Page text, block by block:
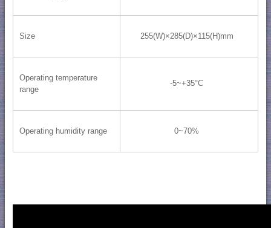
Size 255(W)×285(D)×115(H)mm
Operating temperature
range
-5~+35°C
Operating humidity range 0~70%